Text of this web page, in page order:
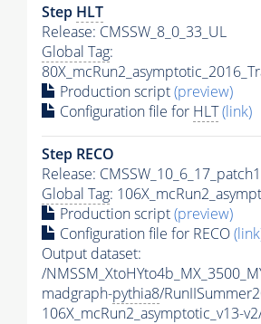
Step HLT
Release: CMSSW_8_0_33_UL
Global Tag:
Production script(preview)
Configuration file for HLT(link)
Step RECO
Release: CMSSW_10_6_17_patch1
Global Tag:
Production script(preview)
Configuration file for RECO
Output dataset:
/
madgraph-pythia8/
106X_mcRun2_asymptotic_v13-